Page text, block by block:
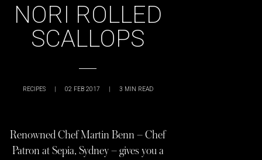
NORI ROLLED
SCALLOPS
RECIPES | 02 FEB 2017 | 3 MIN READ
Renowned Chef Martin Benn – Chef
Patron at Sepia, Sydney – gives you a